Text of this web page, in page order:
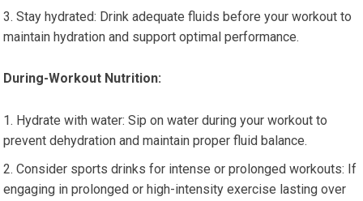
Stay hydrated: Drink adequate fluids before your workout to
maintain hydration and support optimal performance.
During-Workout Nutrition:
Hydrate with water: Sip on water during your workout to
prevent dehydration and maintain proper fluid balance.
Consider sports drinks for intense or prolonged workouts: If
engaging in prolonged or high-intensity exercise lasting over